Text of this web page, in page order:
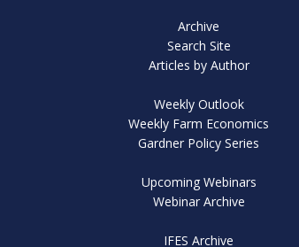
Archive
Search Site
Articles by Author
Weekly Outlook
Weekly Farm Economics
Gardner Policy Series
Upcoming Webinars
Webinar Archive
IFES Archive